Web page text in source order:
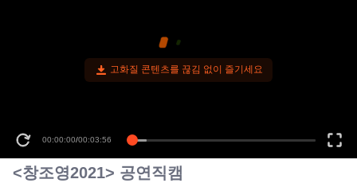
고화질 콘텐츠를 끊김 없이 즐기세요
00:00:00/00:03:56
<창조영2021> 공연직캠